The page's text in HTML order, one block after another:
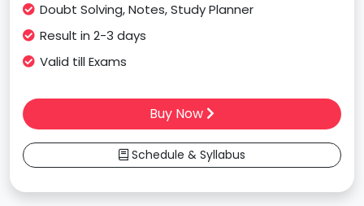
Doubt Solving, Notes, Study Planner
Result in 2-3 days
Valid till Exams
Buy Now
Schedule & Syllabus